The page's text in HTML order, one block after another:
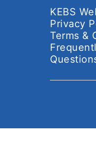
KEBS
Privacy
Terms &